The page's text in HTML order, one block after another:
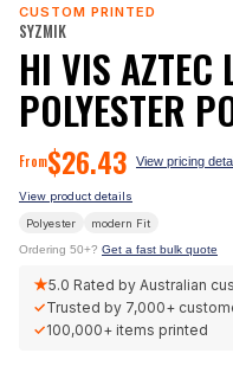
CUSTOM PRINTED
SYZMIK
HI VIS AZTEC
POLYESTER
From$26.43 View pricing
View product details
Polyester modern Fit
Ordering 50+? Get a fast bulk quote
★5.0 Rated by Australian
✓Trusted by 7,000+
✓100,000+ items printed